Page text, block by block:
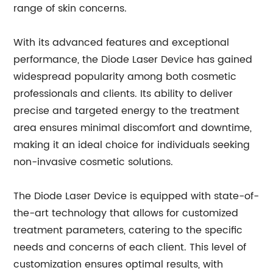
range of skin concerns.
With its advanced features and exceptional
performance, the Diode Laser Device has gained
widespread popularity among both cosmetic
professionals and clients. Its ability to deliver
precise and targeted energy to the treatment
area ensures minimal discomfort and downtime,
making it an ideal choice for individuals seeking
non-invasive cosmetic solutions.
The Diode Laser Device is equipped with state-of-
the-art technology that allows for customized
treatment parameters, catering to the specific
needs and concerns of each client. This level of
customization ensures optimal results, with